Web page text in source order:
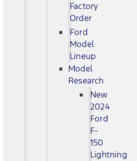
Factory
Order
Ford
Model
Lineup
Model
Research
New
2024
Ford
F-
150
Lightning